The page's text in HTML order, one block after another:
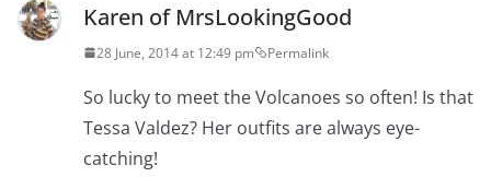
Karen of MrsLookingGood
28 June, 2014 at 12:49 pm Permalink
So lucky to meet the Volcanoes so often! Is that
Tessa Valdez? Her outfits are always eye-
catching!